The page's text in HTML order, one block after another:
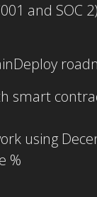
and SOC
smart
using
%